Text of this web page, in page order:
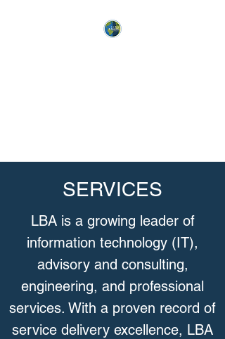
SERVICES
LBA is a growing leader of
information technology (IT),
advisory and consulting,
engineering, and professional
services. With a proven record of
service delivery excellence, LBA